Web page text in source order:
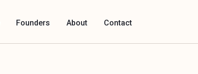
Founders About Contact